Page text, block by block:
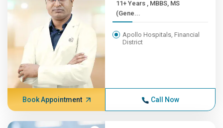
11+ Years , MBBS, MS
(Gene...
Apollo Hospitals, Financial
District
Book Appointment Call Now